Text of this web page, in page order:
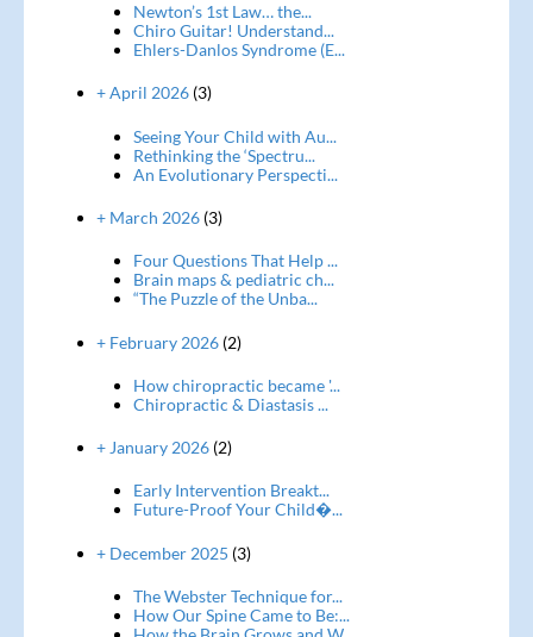
Newton’s 1st Law… the...
Chiro Guitar! Understand...
Ehlers-Danlos Syndrome (E...
+ April 2026(3)
Seeing Your Child with Au...
Rethinking the ‘Spectru...
An Evolutionary Perspecti...
+ March 2026(3)
Four Questions That Help ...
Brain maps & pediatric ch...
“The Puzzle of the Unba...
+ February 2026(2)
How chiropractic became '...
Chiropractic & Diastasis ...
+ January 2026(2)
Early Intervention Breakt...
Future-Proof Your Child�...
+ December 2025 (3)
The Webster Technique for...
How Our Spine Came to Be:...